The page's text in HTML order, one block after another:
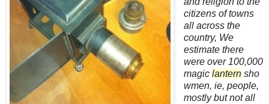
citizens of towns
all across the
country, We
estimate there
were over 100,000
magic lanternsho
wmen, ie, people,
mostly but not all